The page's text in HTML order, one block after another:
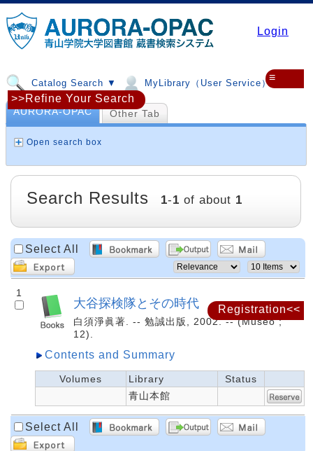
Login
Catalog Search ▼ MyLibrary（User Service）▼
≡
Registration<<
AURORA-OPAC Other Tab
Open search box
>>Refine Your Search
Search Results 1-1 of about 1
Select All
1
大谷探検隊とその時代
白須淨眞著. -- 勉誠出版, 2002. -- (Museo ;
12).
Contents and Summary
Volumes Library
Status
青山本館
Select All